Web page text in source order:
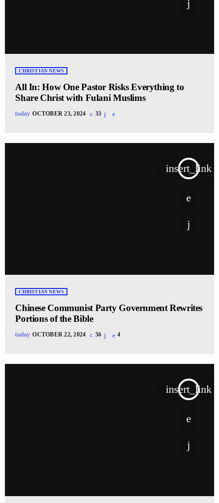
CHRISTIAN NEWS
All In: How One Pastor Risks Everything to
Share Christ with Fulani Muslims
today OCTOBER 23, 2024 33
insert_link
CHRISTIAN NEWS
Chinese Communist Party Government Rewrites
Portions of the Bible
today OCTOBER 22, 2024 56 4
insert_link